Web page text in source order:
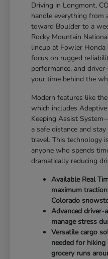
Driving in Longmont,
handle everything from
toward Boulder to a
Rocky Mountain
lineup at Fowler
focus on rugged
performance, and
your time behind the
Modern features like
which includes
Keeping Assist
a safe distance and
travel. This technology
anyone who spends
dramatically reducing
Available Real
maximum
Colorado
Advanced driver-
manage stress
Versatile cargo
needed for
grocery runs